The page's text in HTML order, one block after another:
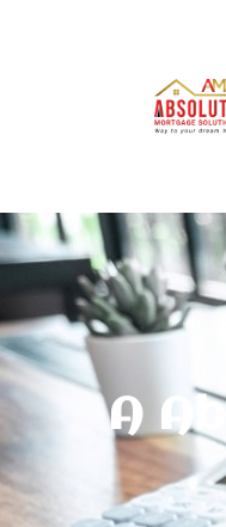
A